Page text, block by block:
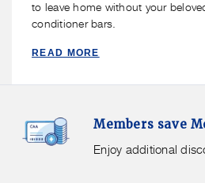
Pack
Pack
to leave home without your
conditioner bars.
READ MORE
Members save
Enjoy additional
Save
More.